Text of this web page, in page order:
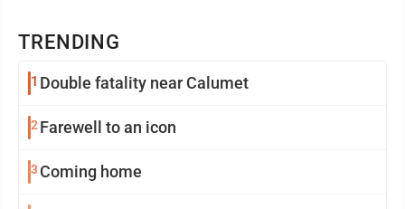
TRENDING
1 Double fatality near Calumet
2 Farewell to an icon
3 Coming home